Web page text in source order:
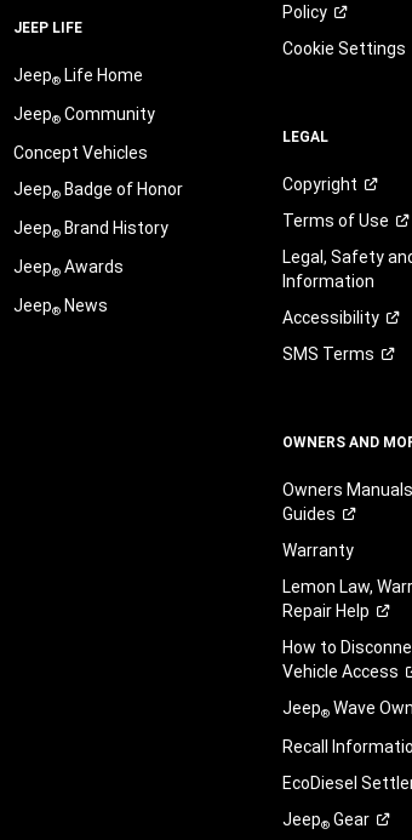
JEEP LIFE
Jeep®Life Home
Jeep®Community
Concept Vehicles
Jeep®Badge of Honor
Jeep®Brand History
Jeep®Awards
Jeep®News
Policy
Cookie Settings
LEGAL
Copyright
Terms ofUse
Legal, Safety
Information
Accessibility
SMS Terms
OWNERS AND
Owners
Guides
Warranty
Lemon Law,
Repair Help
How to
VehicleAccess
Jeep® Wave
Recall
EcoDiesel
Jeep® Gear